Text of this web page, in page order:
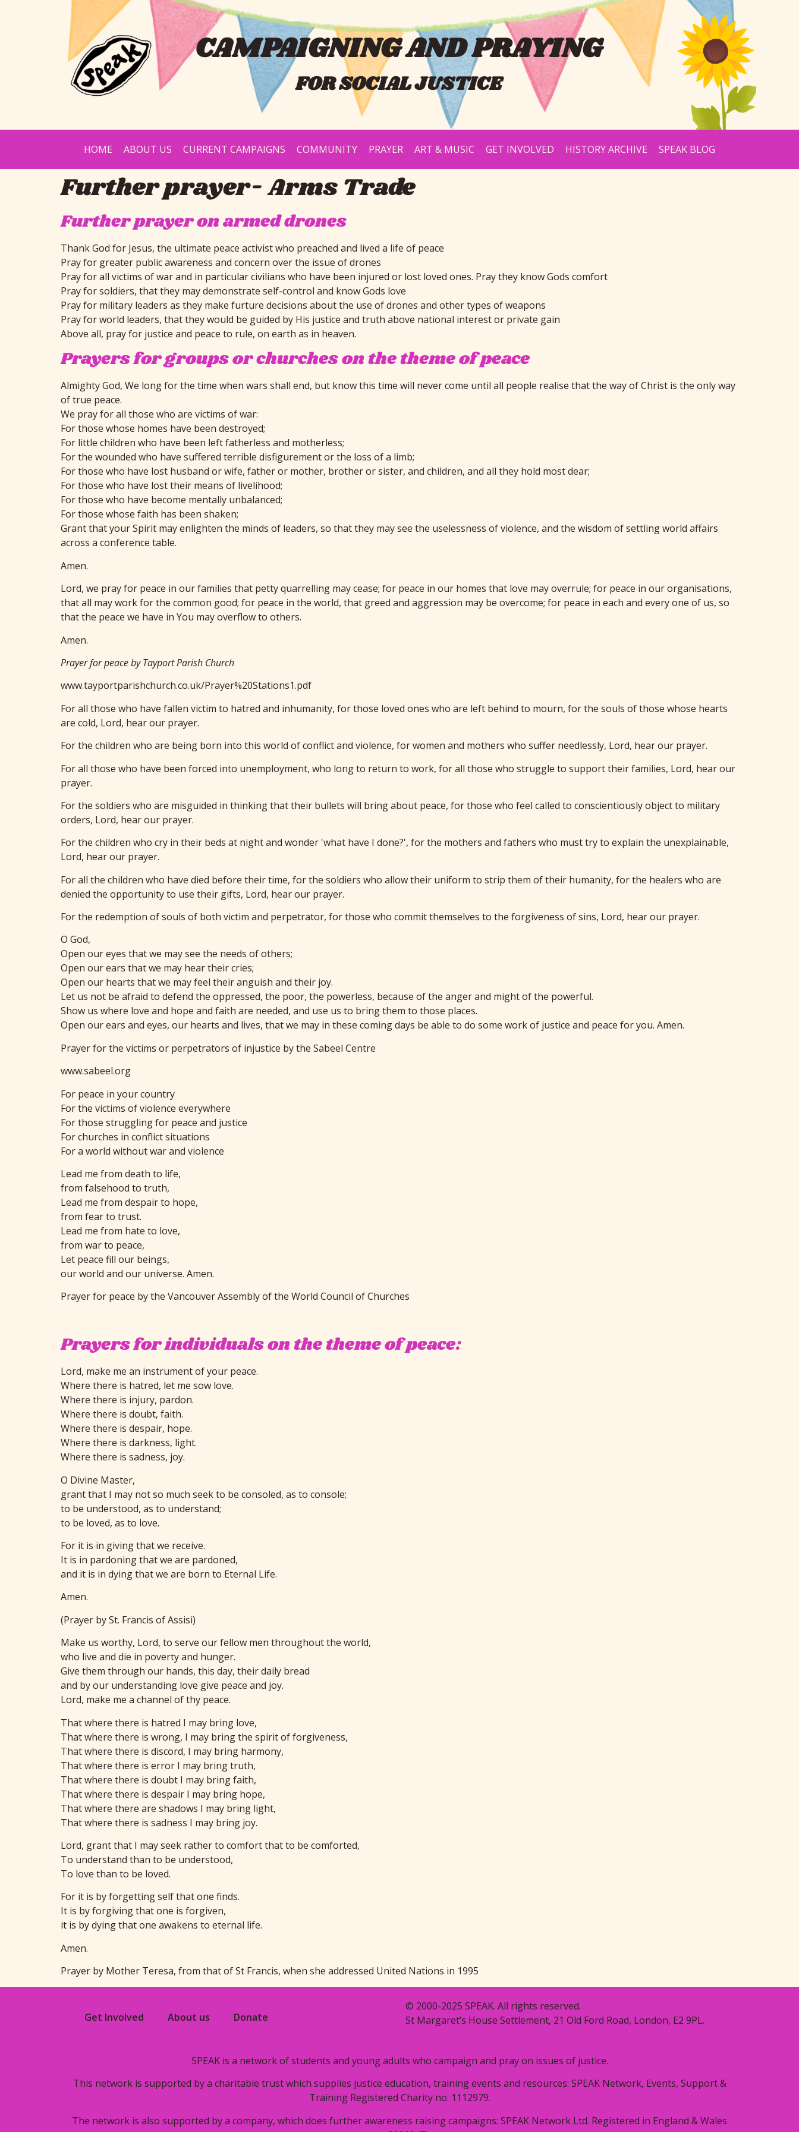
CAMPAIGNING AND PRAYING
FOR SOCIAL JUSTICE
HOME ABOUT US CURRENT CAMPAIGNS COMMUNITY PRAYER ART & MUSIC GET INVOLVED HISTORY ARCHIVE SPEAK BLOG
Further prayer- Arms Trade
Further prayer on armed drones
Thank God for Jesus, the ultimate peace activist who preached and lived a life of peace
Pray for greater public awareness and concern over the issue of drones
Pray for all victims of war and in particular civilians who have been injured or lost loved ones. Pray they know Gods comfort
Pray for soldiers, that they may demonstrate self-control and know Gods love
Pray for military leaders as they make furture decisions about the use of drones and other types of weapons
Pray for world leaders, that they would be guided by His justice and truth above national interest or private gain
Above all, pray for justice and peace to rule, on earth as in heaven.
Prayers for groups or churches on the theme of peace
Almighty God, We long for the time when wars shall end, but know this time will never come until all people realise that the way of Christ is the only way
of true peace.
We pray for all those who are victims of war:
For those whose homes have been destroyed;
For little children who have been left fatherless and motherless;
For the wounded who have suffered terrible disfigurement or the loss of a limb;
For those who have lost husband or wife, father or mother, brother or sister, and children, and all they hold most dear;
For those who have lost their means of livelihood;
For those who have become mentally unbalanced;
For those whose faith has been shaken;
Grant that your Spirit may enlighten the minds of leaders, so that they may see the uselessness of violence, and the wisdom of settling world affairs
across a conference table.
Amen.
Lord, we pray for peace in our families that petty quarrelling may cease; for peace in our homes that love may overrule; for peace in our organisations,
that all may work for the common good; for peace in the world, that greed and aggression may be overcome; for peace in each and every one of us, so
that the peace we have in You may overflow to others.
Amen.
Prayer for peace by Tayport Parish Church
www.tayportparishchurch.co.uk/Prayer%20Stations1.pdf
For all those who have fallen victim to hatred and inhumanity, for those loved ones who are left behind to mourn, for the souls of those whose hearts
are cold, Lord, hear our prayer.
For the children who are being born into this world of conflict and violence, for women and mothers who suffer needlessly, Lord, hear our prayer.
For all those who have been forced into unemployment, who long to return to work, for all those who struggle to support their families, Lord, hear our
prayer.
For the soldiers who are misguided in thinking that their bullets will bring about peace, for those who feel called to conscientiously object to military
orders, Lord, hear our prayer.
For the children who cry in their beds at night and wonder 'what have I done?', for the mothers and fathers who must try to explain the unexplainable,
Lord, hear our prayer.
For all the children who have died before their time, for the soldiers who allow their uniform to strip them of their humanity, for the healers who are
denied the opportunity to use their gifts, Lord, hear our prayer.
For the redemption of souls of both victim and perpetrator, for those who commit themselves to the forgiveness of sins, Lord, hear our prayer.
O God,
Open our eyes that we may see the needs of others;
Open our ears that we may hear their cries;
Open our hearts that we may feel their anguish and their joy.
Let us not be afraid to defend the oppressed, the poor, the powerless, because of the anger and might of the powerful.
Show us where love and hope and faith are needed, and use us to bring them to those places.
Open our ears and eyes, our hearts and lives, that we may in these coming days be able to do some work of justice and peace for you. Amen.
Prayer for the victims or perpetrators of injustice by the Sabeel Centre
www.sabeel.org
For peace in your country
For the victims of violence everywhere
For those struggling for peace and justice
For churches in conflict situations
For a world without war and violence
Lead me from death to life,
from falsehood to truth,
Lead me from despair to hope,
from fear to trust.
Lead me from hate to love,
from war to peace,
Let peace fill our beings,
our world and our universe. Amen.
Prayer for peace by the Vancouver Assembly of the World Council of Churches
Prayers for individuals on the theme of peace:
Lord, make me an instrument of your peace.
Where there is hatred, let me sow love.
Where there is injury, pardon.
Where there is doubt, faith.
Where there is despair, hope.
Where there is darkness, light.
Where there is sadness, joy.
O Divine Master,
grant that I may not so much seek to be consoled, as to console;
to be understood, as to understand;
to be loved, as to love.
For it is in giving that we receive.
It is in pardoning that we are pardoned,
and it is in dying that we are born to Eternal Life.
Amen.
(Prayer by St. Francis of Assisi)
Make us worthy, Lord, to serve our fellow men throughout the world,
who live and die in poverty and hunger.
Give them through our hands, this day, their daily bread
and by our understanding love give peace and joy.
Lord, make me a channel of thy peace.
That where there is hatred I may bring love,
That where there is wrong, I may bring the spirit of forgiveness,
That where there is discord, I may bring harmony,
That where there is error I may bring truth,
That where there is doubt I may bring faith,
That where there is despair I may bring hope,
That where there are shadows I may bring light,
That where there is sadness I may bring joy.
Lord, grant that I may seek rather to comfort that to be comforted,
To understand than to be understood,
To love than to be loved.
For it is by forgetting self that one finds.
It is by forgiving that one is forgiven,
it is by dying that one awakens to eternal life.
Amen.
Prayer by Mother Teresa, from that of St Francis, when she addressed United Nations in 1995
Get Involved About us Donate
© 2000-2025 SPEAK. All rights reserved.
St Margaret’s House Settlement, 21 Old Ford Road, London, E2 9PL.
SPEAK is a network of students and young adults who campaign and pray on issues of justice.
This network is supported by a charitable trust which supplies justice education, training events and resources: SPEAK Network, Events, Support &
Training Registered Charity no. 1112979.
The network is also supported by a company, which does further awareness raising campaigns: SPEAK Network Ltd. Registered in England & Wales